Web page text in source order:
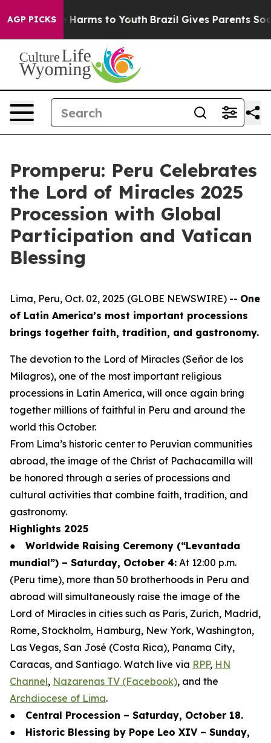
AGP PICKS
to Abate Harms to Youth Brazil Gives Parents
Promperu: Peru Celebrates
the Lord of Miracles 2025
Procession with Global
Participation and Vatican
Blessing
Lima, Peru, Oct. 02, 2025 (GLOBE NEWSWIRE) -- One
of Latin America’s most important processions
brings together faith, tradition, and gastronomy.
The devotion to the Lord of Miracles (Señor de los
Milagros), one of the most important religious
processions in Latin America, will once again bring
together millions of faithful in Peru and around the
world this October.
From Lima’s historic center to Peruvian communities
abroad, the image of the Christ of Pachacamilla will
be honored through a series of processions and
cultural activities that combine faith, tradition, and
gastronomy.
Highlights 2025
● Worldwide Raising Ceremony (“Levantada
mundial”) – Saturday, October 4: At 12:00 p.m.
(Peru time), more than 50 brotherhoods in Peru and
abroad will simultaneously raise the image of the
Lord of Miracles in cities such as Paris, Zurich, Madrid,
Rome, Stockholm, Hamburg, New York, Washington,
Las Vegas, San José (Costa Rica), Panama City,
Caracas, and Santiago. Watch live via RPP, HN
Channel, Nazarenas TV (Facebook), and the
Archdiocese of Lima.
● Central Procession – Saturday, October 18.
● Historic Blessing by Pope Leo XIV – Sunday,